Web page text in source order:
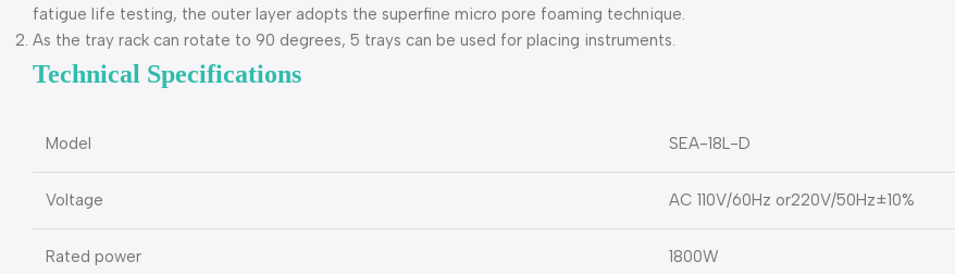
fatigue life testing, the outer layer adopts the superfine micro pore foaming technique.
As the tray rack can rotate to 90 degrees, 5 trays can be used for placing instruments.
Technical Specifications
Model SEA-18L-D
Voltage AC 110V/60Hz or220V/50Hz±10%
Rated power 1800W